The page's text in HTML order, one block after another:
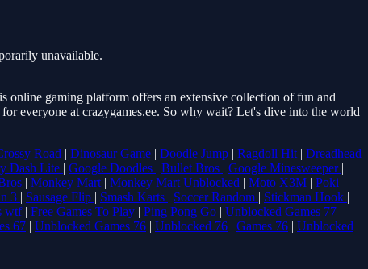
unavailable.
online gaming platform offers an extensive collection of fun and
everyone at crazygames.ee. So why wait? Let's dive into the world
Road | Dinosaur Game | Doodle Jump | Ragdoll Hit | Dreadhead
Dash Lite | Google Doodles | Bullet Bros | Google Minesweeper |
| Monkey Mart | Monkey Mart Unblocked | Moto X3M | Poki
3 | Sausage Flip | Smash Karts | Soccer Random | Stickman Hook |
wtf | Free Games To Play | Ping Pong Go | Unblocked Games 77 |
67 | Unblocked Games 76 | Unblocked 76 | Games 76 | Unblocked